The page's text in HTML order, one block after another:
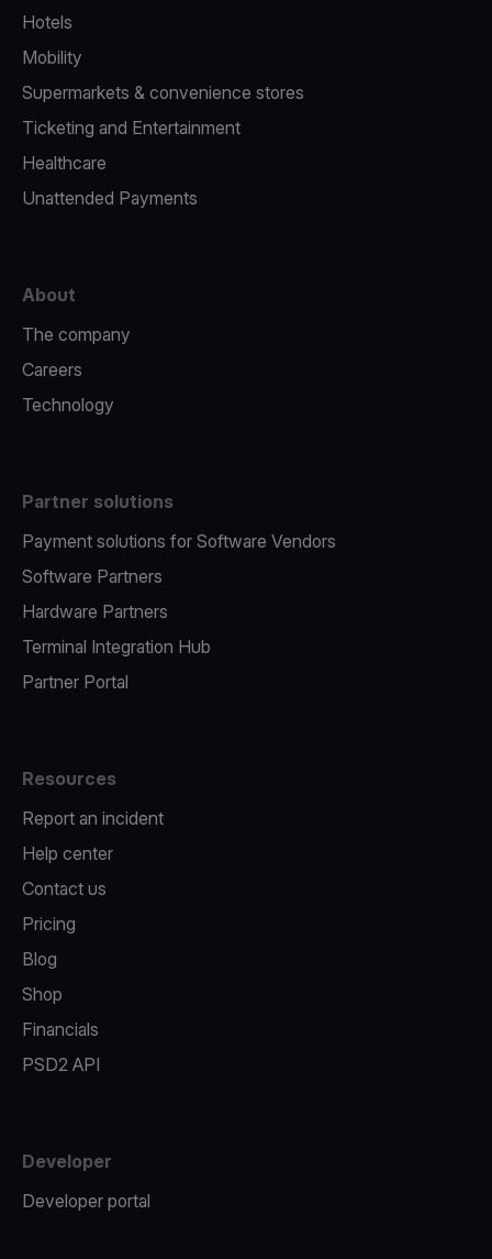
Hotels
Mobility
Supermarkets & convenience stores
Ticketing and Entertainment
Healthcare
Unattended Payments
About
The company
Careers
Technology
Partner solutions
Payment solutions for Software Vendors
Software Partners
Hardware Partners
Terminal Integration Hub
Partner Portal
Resources
Report an incident
Help center
Contact us
Pricing
Blog
Shop
Financials
PSD2 API
Developer
Developer portal